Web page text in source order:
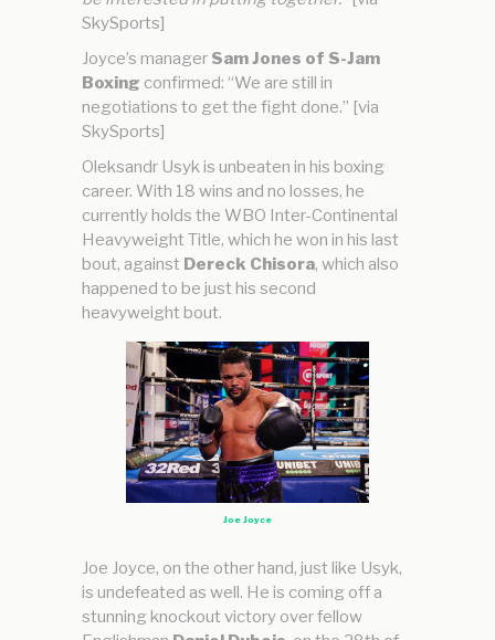
SkySports]
Joyce’s manager Sam Jones of S-Jam
Boxing confirmed: “We are still in
negotiations to get the fight done.” [via
SkySports]
Oleksandr Usyk is unbeaten in his boxing
career. With 18 wins and no losses, he
currently holds the WBO Inter-Continental
Heavyweight Title, which he won in his last
bout, against Dereck Chisora, which also
happened to be just his second
heavyweight bout.
Joe Joyce
Joe Joyce, on the other hand, just like Usyk,
is undefeated as well. He is coming off a
stunning knockout victory over fellow